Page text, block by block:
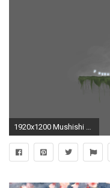
1920x1200 Mushishi Ginko Wallpaper Mushishi, Ginko